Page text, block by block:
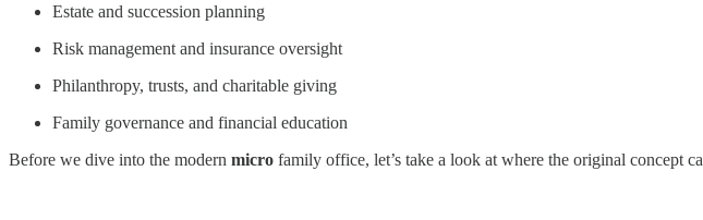
Estate and succession planning
Risk management and insurance oversight
Philanthropy, trusts, and charitable giving
Family governance and financial education
Before we dive into the modern micro family office, let’s take a look at where the original concept